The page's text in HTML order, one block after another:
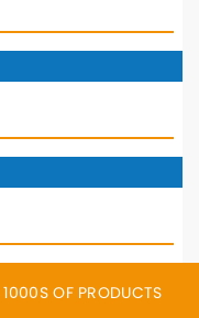
OF PRODUCTS